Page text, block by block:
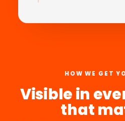
HOW WE GET
Visible in
that